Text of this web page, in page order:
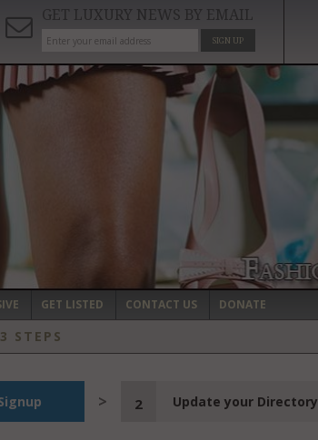
GET LUXURY NEWS BY EMAIL
SIGN UP
GET LISTED CONTACT US DONATE
STEPS
2 Update your Directory